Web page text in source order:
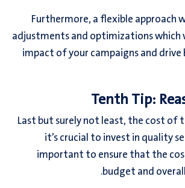
Furthermore, a flexible approach
adjustments and optimizations which
impact of your campaigns and
Tenth Tip:
Last but surely not least, the cost of
it’s crucial to invest in quality
important to ensure that the
budget and